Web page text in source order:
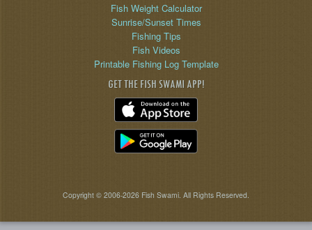
Fish Weight Calculator
Sunrise/Sunset Times
Fishing Tips
Fish Videos
Printable Fishing Log Template
GET THE FISH SWAMI APP!
Copyright © 2006-2026 Fish Swami. All Rights Reserved.